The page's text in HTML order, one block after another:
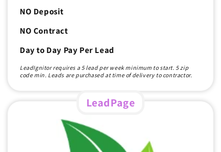
NO Deposit
NO Contract
Day to Day Pay Per Lead
LeadIgnitor requires a 5 lead per week minimum to start. 5 zip
code min. Leads are purchased at time of delivery to contractor.
LeadPage